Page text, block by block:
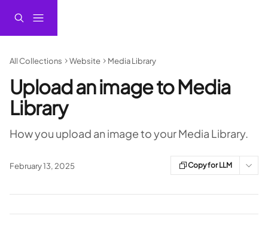
All Collections Website Media Library
Upload an image to Media
Library
How you upload an image to your Media Library.
February 13, 2025 Copy for LLM